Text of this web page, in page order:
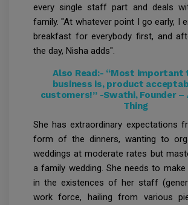
every single staff part and deals
family. "At whatever point I go early, I
breakfast for everybody first, and
the day, Nisha adds".
Also Read:- “Most important
business is, product
customers!” -Swathi, Founder –
Thing
She has extraordinary expectations
form of the dinners, wanting to
weddings at moderate rates but
a family wedding. She needs to
in the existences of her staff
work force, hailing from various